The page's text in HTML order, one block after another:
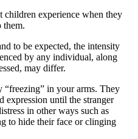
children experience when they
them.
to be expected, the intensity
by any individual, along
may differ.
“freezing” in your arms. They
expression until the stranger
in other ways such as
to hide their face or clinging